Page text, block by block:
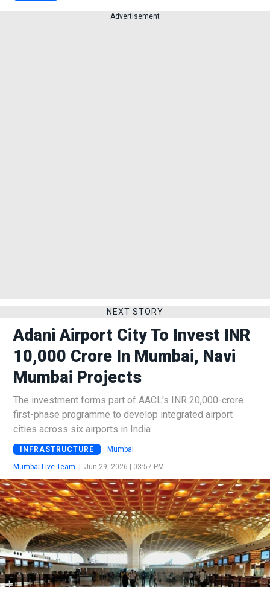
Advertisement
NEXT STORY
Adani Airport City To Invest INR
10,000 Crore In Mumbai, Navi
Mumbai Projects
The investment forms part of AACL's INR 20,000-crore
first-phase programme to develop integrated airport
cities across six airports in India
INFRASTRUCTURE Mumbai
Mumbai Live Team Jun 29, 2026 | 03:57 PM